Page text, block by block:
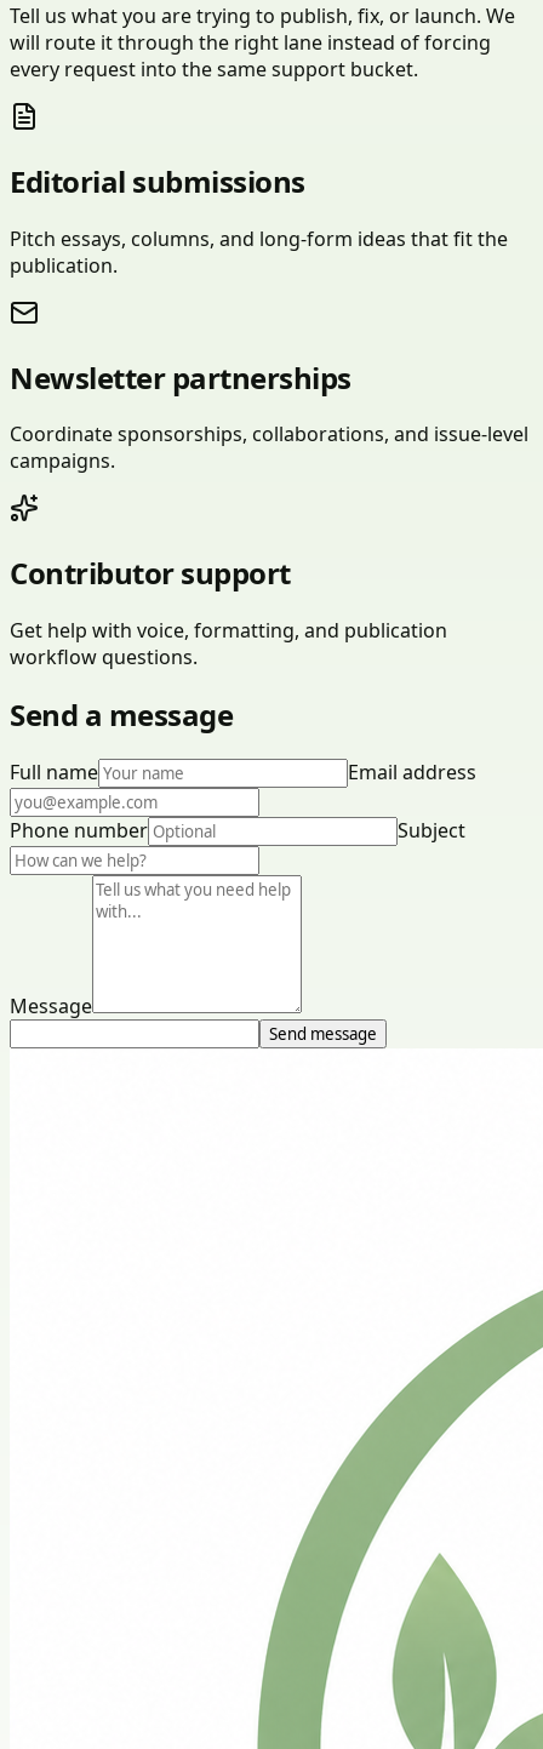
Tell us what you are trying to publish, fix, or launch. We
will route it through the right lane instead of forcing
every request into the same support bucket.
Editorial submissions
Pitch essays, columns, and long-form ideas that fit the
publication.
Newsletter partnerships
Coordinate sponsorships, collaborations, and issue-level
campaigns.
Contributor support
Get help with voice, formatting, and publication
workflow questions.
Send a message
Full name Email address
Phone number Subject
Message
Send message